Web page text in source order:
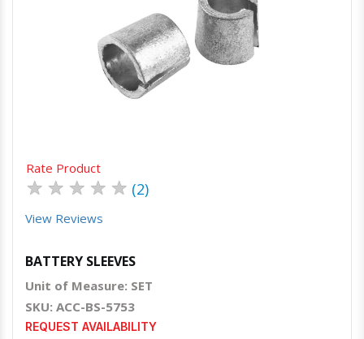
Quick View
Rate Product
★ ★ ★ ★ ★ (2)
View Reviews
BATTERY SLEEVES
Unit of Measure: SET
SKU: ACC-BS-5753
REQUEST AVAILABILITY